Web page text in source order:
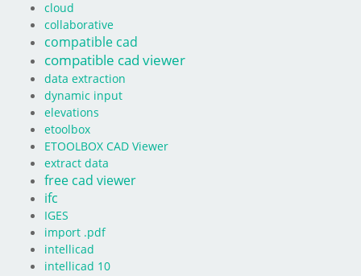
cloud
collaborative
compatible cad
compatible cad viewer
data extraction
dynamic input
elevations
etoolbox
ETOOLBOX CAD Viewer
extract data
free cad viewer
ifc
IGES
import .pdf
intellicad
intellicad 10